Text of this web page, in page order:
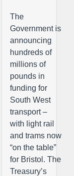
The
Government is
announcing
hundreds of
millions of
pounds in
funding for
South West
transport –
with light rail
and trams now
“on the table”
for Bristol. The
Treasury’s